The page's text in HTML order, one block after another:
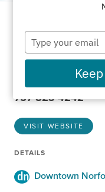
ADDRESS
1 Waterside Dr
Norfolk, VA 23510
757-823-4242
VISIT WEBSITE
DETAILS
Downtown
Type
your
email